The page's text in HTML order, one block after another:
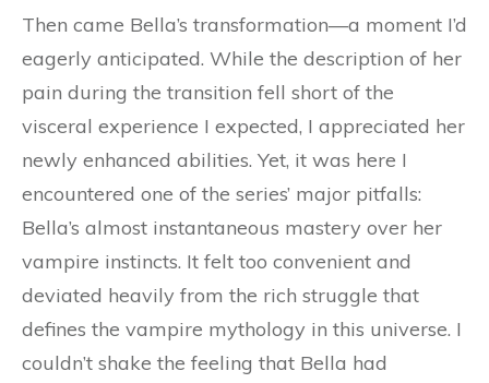
Then came Bella’s transformation—a moment I’d
eagerly anticipated. While the description of her
pain during the transition fell short of the
visceral experience I expected, I appreciated her
newly enhanced abilities. Yet, it was here I
encountered one of the series’ major pitfalls:
Bella’s almost instantaneous mastery over her
vampire instincts. It felt too convenient and
deviated heavily from the rich struggle that
defines the vampire mythology in this universe. I
couldn’t shake the feeling that Bella had